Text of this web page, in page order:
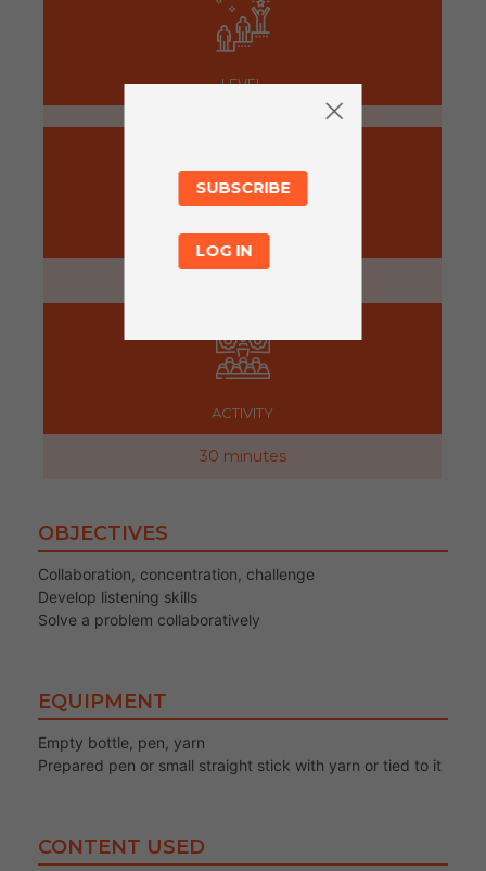
LEVEL
PREPARATION
ACTIVITY
30 minutes
OBJECTIVES
Collaboration, concentration, challenge
Develop listening skills
Solve a problem collaboratively
EQUIPMENT
Empty bottle, pen, yarn
Prepared pen or small straight stick with yarn or tied to it
CONTENT USED
SUBSCRIBE
LOG IN